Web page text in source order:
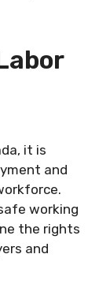
it is
and
working
the rights
and